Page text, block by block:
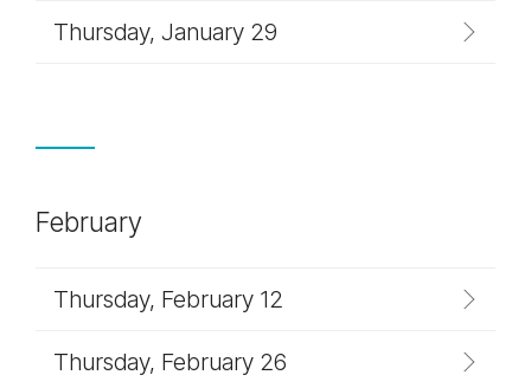
Thursday, January 29
February
Thursday, February 12
Thursday, February 26